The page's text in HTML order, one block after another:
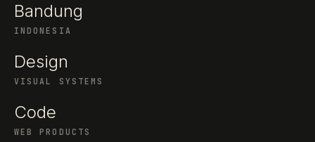
Bandung
INDONESIA
Design
VISUAL SYSTEMS
Code
WEB PRODUCTS